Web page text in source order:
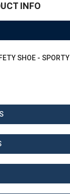
INFO
SHOE - SPORTY